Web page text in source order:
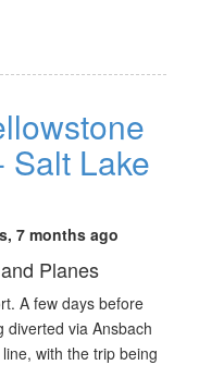
Salt Lake
7 months ago
Planes
A few days before
diverted via Ansbach
with the trip being